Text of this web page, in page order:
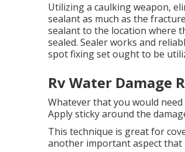
Utilizing a caulking weapon,
sealant as much as the
sealant to the location where
sealed. Sealer works and
spot fixing set ought to be
Rv Water Damage
Whatever that you would
Apply sticky around the
This technique is great for
another important aspect that